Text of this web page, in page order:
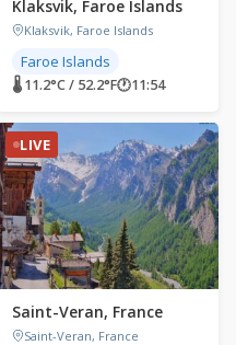
Klaksvik, Faroe Islands
Klaksvik, Faroe Islands
Faroe Islands
🌡 11.2°C / 52.2°F🕐11:54
LIVE
Saint-Veran, France
Saint-Veran, France